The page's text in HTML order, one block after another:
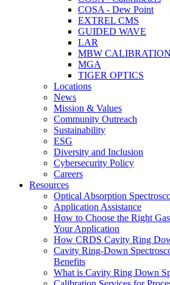
COSA - Dew Point
EXTREL CMS
GUIDED WAVE
LAR
MBW CALIBRATION
MGA
TIGER OPTICS
Locations
News
Mission & Values
Community Outreach
Sustainability
ESG
Diversity and Inclusion
Cybersecurity Policy
Careers
Resources
Optical Absorption
Application Assistance
How to Choose the Right
Your Application
How CRDS Cavity Ring
Cavity Ring-Down
Benefits
What is Cavity Ring Down